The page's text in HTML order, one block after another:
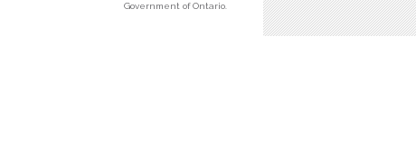
Government of Ontario.